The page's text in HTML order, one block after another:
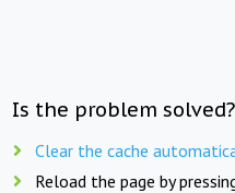
Is the problem
Clear the cache
Reload the page by